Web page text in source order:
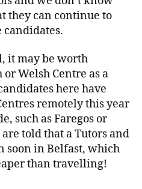
they can continue to
it may be worth
Welsh Centre as a
here have
remotely this year
such as Faregos or
told that a Tutors and
soon in Belfast, which
than travelling!